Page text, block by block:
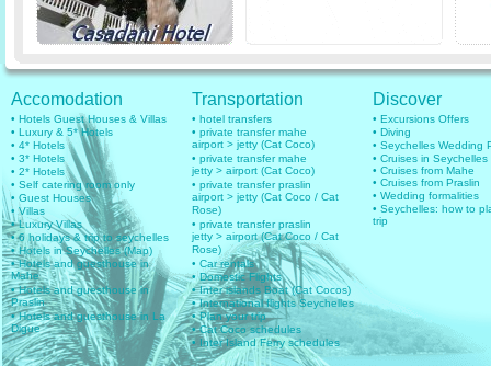
Accomodation
• Hotels Guest Houses & Villas
• Luxury & 5* Hotels
• 4* Hotels
• 3* Hotels
• 2* Hotels
• Self catering room only
• Guest Houses
• Villas
• Luxury Villas
• 6 holidays & trip to seychelles
• Hotels in Seychelles (Map)
• Hotels and guesthouse in
Mahe
• Hotels and guesthouse in
Praslin
• Hotels and guesthouse in La
Digue
Transportation
• hotel transfers
• private transfer mahe
airport > jetty (Cat Coco)
• private transfer mahe
jetty > airport (Cat Coco)
• private transfer praslin
airport > jetty (Cat Coco / Cat
Rose)
• private transfer praslin
jetty > airport (Cat Coco / Cat
Rose)
• Car rentals
• Domestic Flights
• Inter islands Boat (Cat Cocos)
• International flights Seychelles
• Plan your trip
• Cat Coco schedules
• Inter Island Ferry schedules
Discover
• Excursions Offers
• Diving
• Seychelles Wedding
• Cruises in Seychelles
• Cruises from Mahe
• Cruises from Praslin
• Wedding formalities
• Seychelles: how to
trip